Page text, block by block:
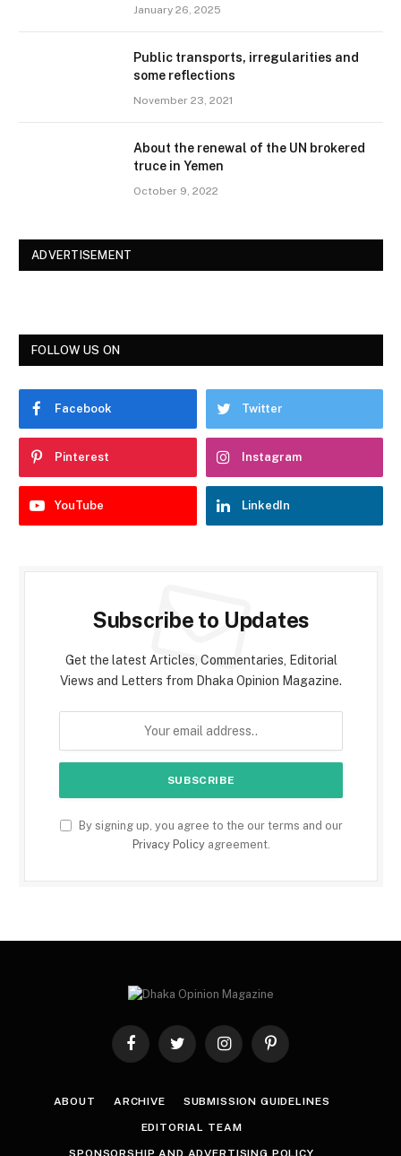
January 26, 2025
Public transports, irregularities and
some reflections
November 23, 2021
About the renewal of the UN brokered
truce in Yemen
October 9, 2022
ADVERTISEMENT
FOLLOW US ON
Facebook Twitter
Pinterest Instagram
YouTube LinkedIn
Subscribe to Updates
Get the latest Articles, Commentaries, Editorial
Views and Letters from Dhaka Opinion Magazine.
By signing up, you agree to the our terms and our
Privacy Policyagreement.
FacebookTwitter InstagramPinterest
ABOUT ARCHIVE SUBMISSION GUIDELINES
EDITORIAL TEAM
SPONSORSHIP AND ADVERTISING POLICY